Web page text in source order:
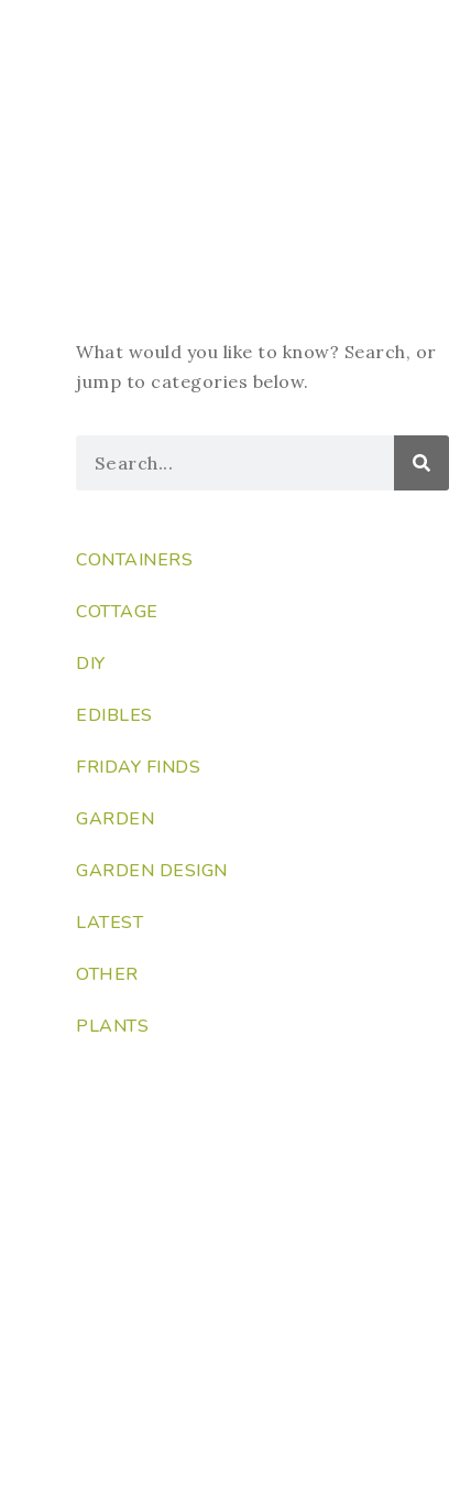
What would you like to know? Search, or
jump to categories below.
CONTAINERS
COTTAGE
DIY
EDIBLES
FRIDAY FINDS
GARDEN
GARDEN DESIGN
LATEST
OTHER
PLANTS